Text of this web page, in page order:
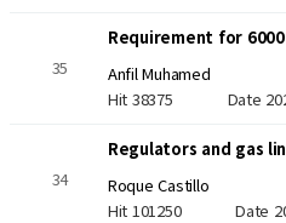
35
Requirement for 6000
Anfil Muhamed
Hit 38375 Date
34
Regulators and gas
Roque Castillo
Hit 101250Date